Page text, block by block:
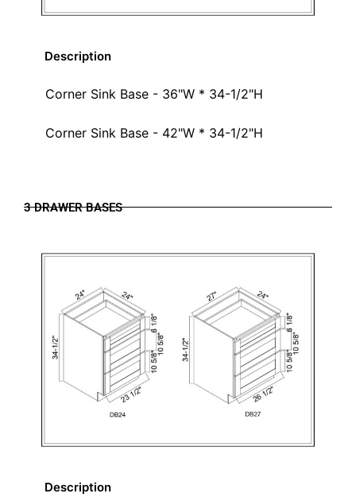
Description
Corner Sink Base - 36"W * 34-1/2"H
Corner Sink Base - 42"W * 34-1/2"H
3 DRAWER BASES
Description